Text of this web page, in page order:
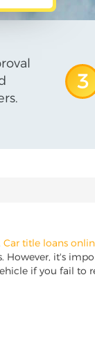
3
Car title loans
it's
if you fail to